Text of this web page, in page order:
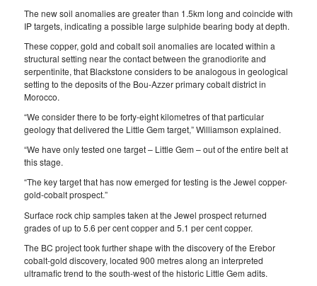
The new soil anomalies are greater than 1.5km long and coincide with
IP targets, indicating a possible large sulphide bearing body at depth.
These copper, gold and cobalt soil anomalies are located within a
structural setting near the contact between the granodiorite and
serpentinite, that Blackstone considers to be analogous in geological
setting to the deposits of the Bou-Azzer primary cobalt district in
Morocco.
“We consider there to be forty-eight kilometres of that particular
geology that delivered the Little Gem target,” Williamson explained.
“We have only tested one target – Little Gem – out of the entire belt at
this stage.
“The key target that has now emerged for testing is the Jewel copper-
gold-cobalt prospect.”
Surface rock chip samples taken at the Jewel prospect returned
grades of up to 5.6 per cent copper and 5.1 per cent copper.
The BC project took further shape with the discovery of the Erebor
cobalt-gold discovery, located 900 metres along an interpreted
ultramafic trend to the south-west of the historic Little Gem adits.